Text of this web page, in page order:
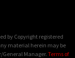
by Copyright registered
material herein may be
Manager. Terms of